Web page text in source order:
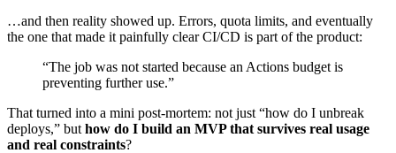
…and then reality showed up. Errors, quota limits, and eventually
the one that made it painfully clear CI/CD is part of the product:
“The job was not started because an Actions budget is
preventing further use.”
That turned into a mini post-mortem: not just “how do I unbreak
deploys,” but how do I build an MVP that survives real usage
and real constraints?